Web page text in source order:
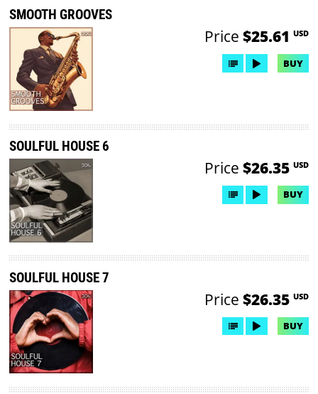
SMOOTH GROOVES
Price $25.61 USD
BUY
SOULFUL HOUSE 6
Price $26.35 USD
BUY
SOULFUL HOUSE 7
Price $26.35 USD
BUY